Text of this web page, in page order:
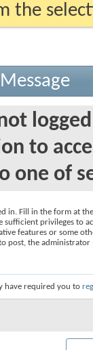
the
to
one of
in. Fill in the form at
sufficient privileges to
features or some
post, the
have required you to